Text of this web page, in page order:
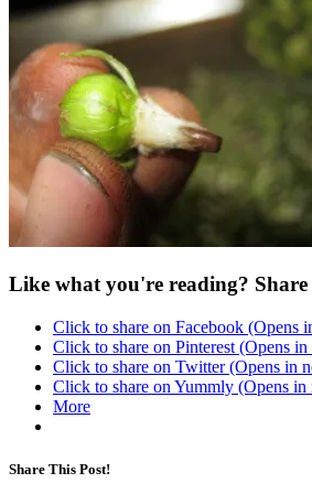
Like what you're reading?
Click to share on Facebook (Opens
Click to share on Pinterest (Opens
Click to share on Twitter (Opens in
Click to share on Yummly (Opens
More
Share This Post!